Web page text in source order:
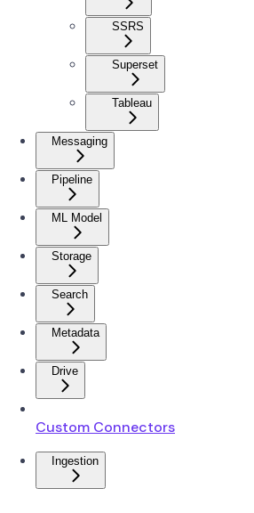
SSRS
Superset
Tableau
Messaging
Pipeline
ML Model
Storage
Search
Metadata
Drive
Custom Connectors
Ingestion